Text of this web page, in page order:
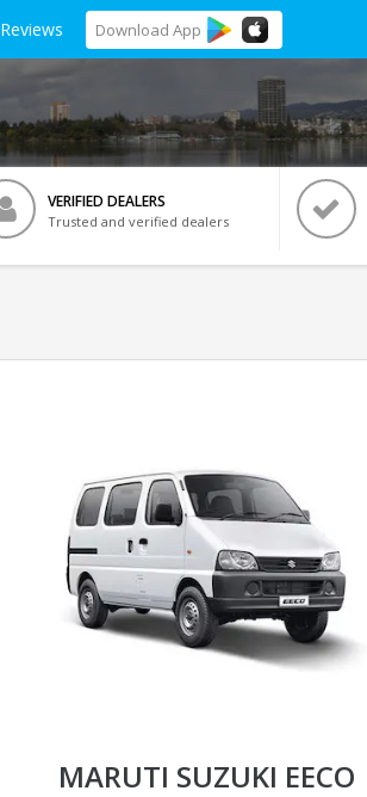
Reviews Download App
VERIFIED DEALERS
Trusted and verified dealers
MARUTI SUZUKI EECO